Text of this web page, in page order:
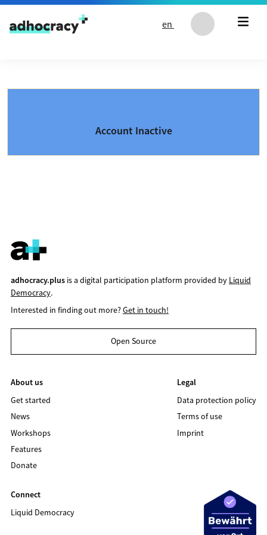
Skip to content
en
Account Inactive
adhocracy.plusis a digital participation platform provided by Liquid
Democracy.
Interested in finding out more?Get in touch!
Open Source
About us
Get started
News
Workshops
Features
Donate
Legal
Data protection policy
Terms of use
Imprint
Connect
Liquid Democracy